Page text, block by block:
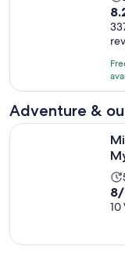
of
10
Adventure &
10
10
Mid-Day Deep Sea